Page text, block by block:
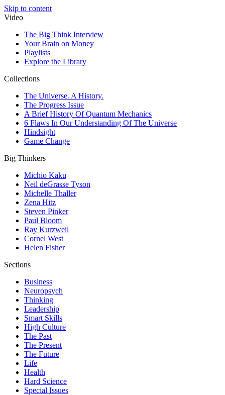
Skip to content
Video
The Big Think Interview
Your Brain on Money
Playlists
Explore the Library
Collections
The Universe. A History.
The Progress Issue
A Brief History Of Quantum Mechanics
6 Flaws In Our Understanding Of The Universe
Hindsight
Game Change
Big Thinkers
Michio Kaku
Neil deGrasse Tyson
Michelle Thaller
Zena Hitz
Steven Pinker
Paul Bloom
Ray Kurzweil
Cornel West
Helen Fisher
Sections
Business
Neuropsych
Thinking
Leadership
Smart Skills
High Culture
The Past
The Present
The Future
Life
Health
Hard Science
Special Issues